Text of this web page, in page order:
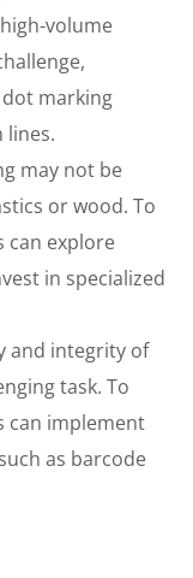
volume
marking
lines.
may not be
or wood. To
can explore
in specialized
and integrity of
task. To
can implement
as barcode